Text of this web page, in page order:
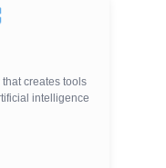
creates tools
intelligence